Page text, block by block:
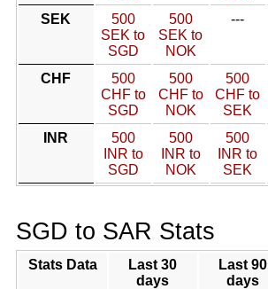
SEK
500
SEK to
SGD
500
SEK to
NOK
---
CHF
500
CHF to
SGD
500
CHF to
NOK
500
CHF to
SEK
INR
500
INR to
SGD
500
INR to
NOK
500
INR to
SEK
SGD to SAR Stats
Stats Data
Last 30
days
Last 90
days